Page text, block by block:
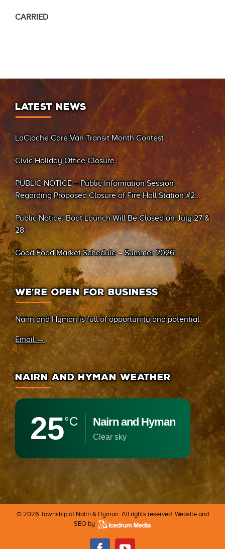
CARRIED
LATEST NEWS
LaCloche Care Van Transit Month Contest
Civic Holiday Office Closure
PUBLIC NOTICE – Public Information Session
Regarding Proposed Closure of Fire Hall Station #2
Public Notice: Boat Launch Will Be Closed on July 27 &
28
Good Food Market Schedule – Summer 2026
WE’RE OPEN FOR BUSINESS
Nairn and Hyman is full of opportunity and potential.
Email →
NAIRN AND HYMAN WEATHER
25°C Nairn and Hyman
clear sky
© 2026 Township of Nairn & Hyman. All rights reserved. Website and
SEO by